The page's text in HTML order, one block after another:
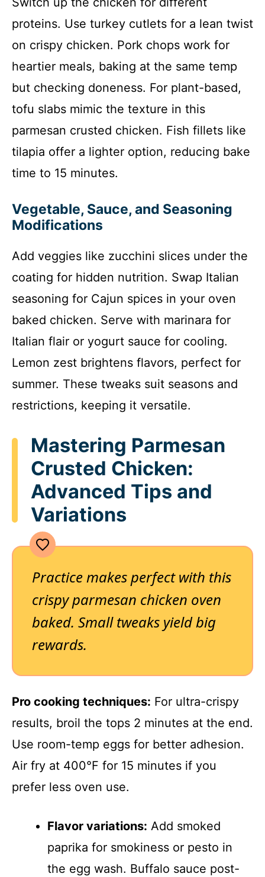
proteins. Use turkey cutlets for a lean twist
on crispy chicken. Pork chops work for
heartier meals, baking at the same temp
but checking doneness. For plant-based,
tofu slabs mimic the texture in this
parmesan crusted chicken. Fish fillets like
tilapia offer a lighter option, reducing bake
time to 15 minutes.
Vegetable, Sauce, and Seasoning
Modifications
Add veggies like zucchini slices under the
coating for hidden nutrition. Swap Italian
seasoning for Cajun spices in your oven
baked chicken. Serve with marinara for
Italian flair or yogurt sauce for cooling.
Lemon zest brightens flavors, perfect for
summer. These tweaks suit seasons and
restrictions, keeping it versatile.
Mastering Parmesan
Crusted Chicken:
Advanced Tips and
Variations
Practice makes perfect with this
crispy parmesan chicken oven
baked. Small tweaks yield big
rewards.
Pro cooking techniques: For ultra-crispy
results, broil the tops 2 minutes at the end.
Use room-temp eggs for better adhesion.
Air fry at 400°F for 15 minutes if you
prefer less oven use.
Flavor variations: Add smoked
paprika for smokiness or pesto in
the egg wash. Buffalo sauce post-